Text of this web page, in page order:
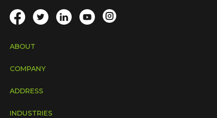
ABOUT
COMPANY
INDUSTRIES
ADDRESS